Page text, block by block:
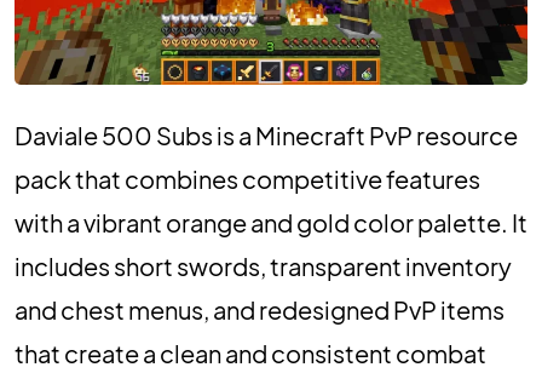
Daviale 500 Subs is a Minecraft PvP resource
pack that combines competitive features
with a vibrant orange and gold color palette. It
includes short swords, transparent inventory
and chest menus, and redesigned PvP items
that create a clean and consistent combat